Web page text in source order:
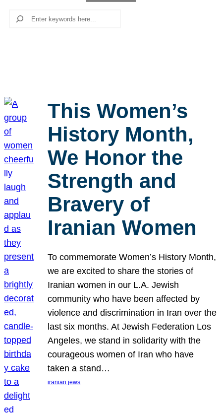
Search
This Women’s
History Month,
We Honor the
Strength and
Bravery of
Iranian Women
To commemorate Women’s History Month,
we are excited to share the stories of
Iranian women in our L.A. Jewish
community who have been affected by
violence and discrimination in Iran over the
last six months. At Jewish Federation Los
Angeles, we stand in solidarity with the
courageous women of Iran who have
taken a stand…
iranian jews